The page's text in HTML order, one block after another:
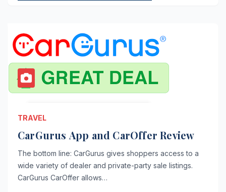
TRAVEL
CarGurus App and CarOffer Review
The bottom line: CarGurus gives shoppers access to a
wide variety of dealer and private-party sale listings.
CarGurus CarOffer allows…